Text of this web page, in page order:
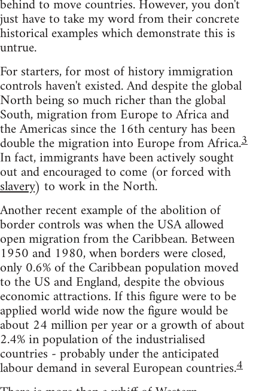
behind to move countries. However, you don't
just have to take my word from their concrete
historical examples which demonstrate this is
untrue.
For starters, for most of history immigration
controls haven't existed. And despite the global
North being so much richer than the global
South, migration from Europe to Africa and
the Americas since the 16th century has been
double the migration into Europe from Africa.3
In fact, immigrants have been actively sought
out and encouraged to come (or forced with
slavery) to work in the North.
Another recent example of the abolition of
border controls was when the USA allowed
open migration from the Caribbean. Between
1950 and 1980, when borders were closed,
only 0.6% of the Caribbean population moved
to the US and England, despite the obvious
economic attractions. If this figure were to be
applied world wide now the figure would be
about 24 million per year or a growth of about
2.4% in population of the industrialised
countries - probably under the anticipated
labour demand in several European countries.4